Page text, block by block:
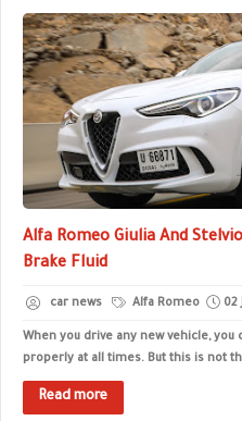
Alfa Romeo Giulia And
Brake Fluid
car news Alfa Romeo 02
When you drive any new vehicle,
properly at all times. But this is not
Read more